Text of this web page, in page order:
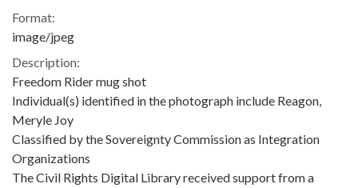
Format:
image/jpeg
Description:
Freedom Rider mug shot
Individual(s) identified in the photograph include Reagon,
Meryle Joy
Classified by the Sovereignty Commission as Integration
Organizations
The Civil Rights Digital Library received support from a